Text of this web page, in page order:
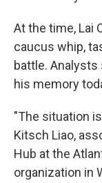
At the time, Lai
caucus whip,
battle.
his memory
"The situation
Kitsch Liao,
Hub at the
organization in